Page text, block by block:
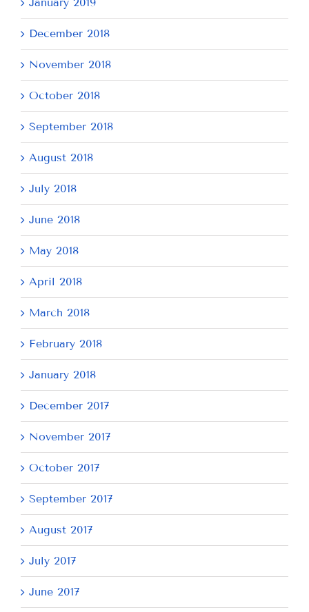
December 2018
November 2018
October 2018
September 2018
August 2018
July 2018
June 2018
May 2018
April 2018
March 2018
February 2018
January 2018
December 2017
November 2017
October 2017
September 2017
August 2017
July 2017
June 2017